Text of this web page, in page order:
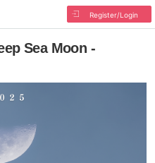
Register/Login
Sea Moon -